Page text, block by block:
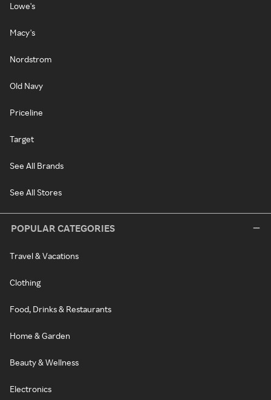
Lowe's
Macy's
Nordstrom
Old Navy
Priceline
Target
See All Brands
See All Stores
POPULAR CATEGORIES
Travel & Vacations
Clothing
Food, Drinks & Restaurants
Home & Garden
Beauty & Wellness
Electronics